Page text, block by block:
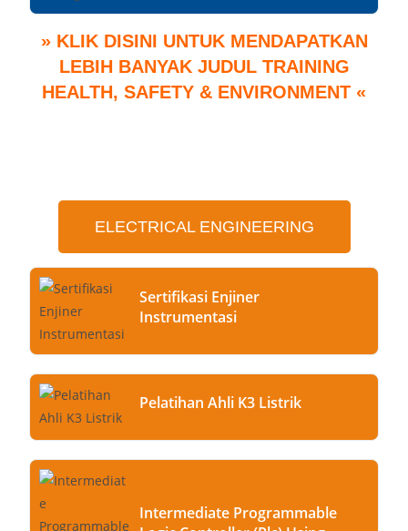
» KLIK DISINI UNTUK MENDAPATKAN
LEBIH BANYAK JUDUL TRAINING
HEALTH, SAFETY & ENVIRONMENT «
ELECTRICAL ENGINEERING
Sertifikasi Enjiner
Instrumentasi
Pelatihan Ahli K3 Listrik
Intermediate Programmable